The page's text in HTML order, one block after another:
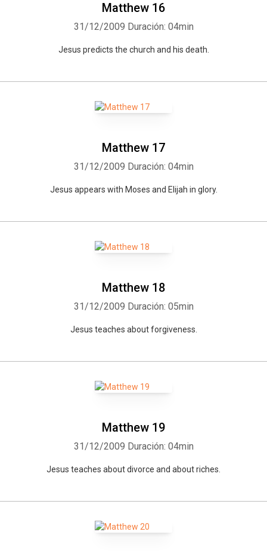
Matthew 16
31/12/2009 Duración: 04min
Jesus predicts the church and his death.
Matthew 17
31/12/2009 Duración: 04min
Jesus appears with Moses and Elijah in glory.
Matthew 18
31/12/2009 Duración: 05min
Jesus teaches about forgiveness.
Matthew 19
31/12/2009 Duración: 04min
Jesus teaches about divorce and about riches.